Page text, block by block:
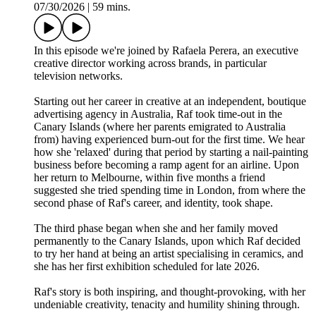
07/30/2026
59 mins.
In this episode we're joined by Rafaela Perera, an executive
creative director working across brands, in particular
television networks.
Starting out her career in creative at an independent, boutique
advertising agency in Australia, Raf took time-out in the
Canary Islands (where her parents emigrated to Australia
from) having experienced burn-out for the first time. We hear
how she 'relaxed' during that period by starting a nail-painting
business before becoming a ramp agent for an airline. Upon
her return to Melbourne, within five months a friend
suggested she tried spending time in London, from where the
second phase of Raf's career, and identity, took shape.
The third phase began when she and her family moved
permanently to the Canary Islands, upon which Raf decided
to try her hand at being an artist specialising in ceramics, and
she has her first exhibition scheduled for late 2026.
Raf's story is both inspiring, and thought-provoking, with her
undeniable creativity, tenacity and humility shining through.